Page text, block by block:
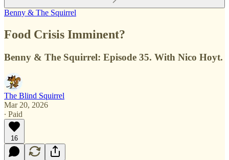
Benny & The Squirrel
Food Crisis Imminent?
Benny & The Squirrel: Episode 35. With Nico Hoyt.
The Blind Squirrel
Mar 20, 2026
∙ Paid
16